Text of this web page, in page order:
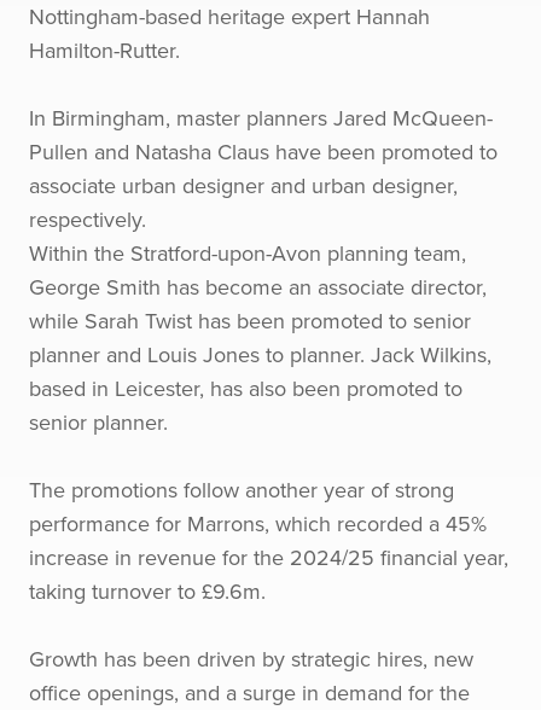
Nottingham-based heritage expert Hannah
Hamilton-Rutter.
In Birmingham, master planners Jared McQueen-
Pullen and Natasha Claus have been promoted to
associate urban designer and urban designer,
respectively.
Within the Stratford-upon-Avon planning team,
George Smith has become an associate director,
while Sarah Twist has been promoted to senior
planner and Louis Jones to planner. Jack Wilkins,
based in Leicester, has also been promoted to
senior planner.
The promotions follow another year of strong
performance for Marrons, which recorded a 45%
increase in revenue for the 2024/25 financial year,
taking turnover to £9.6m.
Growth has been driven by strategic hires, new
office openings, and a surge in demand for the